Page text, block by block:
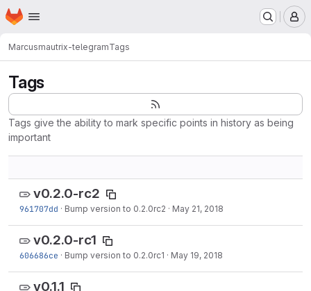
Skip to main content
Homepage
Marcusmautrix-telegramTags
Tags
Tags give the ability to mark specific points in history as being
important
v0.2.0-rc2
961707dd · Bump version to 0.2.0rc2 · May 21, 2018
v0.2.0-rc1
606686ce · Bump version to 0.2.0rc1 · May 19, 2018
v0.1.1